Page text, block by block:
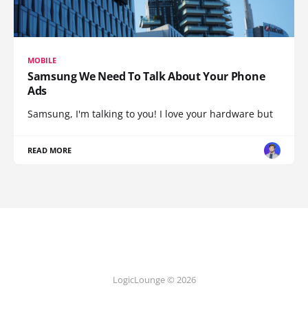
MOBILE
Samsung We Need To Talk About Your Phone
Ads
Samsung, I'm talking to you! I love your hardware but
READ MORE
LogicLounge © 2026